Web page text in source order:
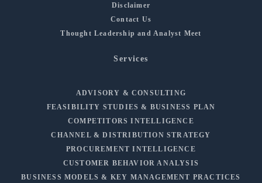
Disclaimer
Contact Us
Thought Leadership and Analyst Meet
Services
ADVISORY & CONSULTING
FEASIBILITY STUDIES & BUSINESS PLAN
COMPETITORS INTELLIGENCE
CHANNEL & DISTRIBUTION STRATEGY
PROCUREMENT INTELLIGENCE
CUSTOMER BEHAVIOR ANALYSIS
BUSINESS MODELS & KEY MANAGEMENT PRACTICES